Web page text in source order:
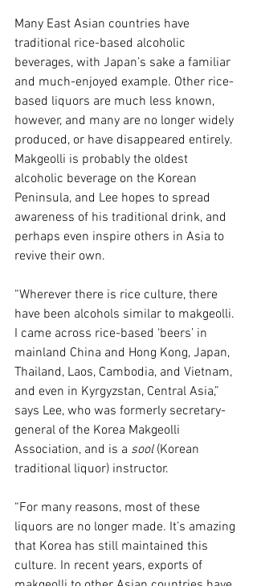
Many East Asian countries have
traditional rice-based alcoholic
beverages, with Japan’s sake a familiar
and much-enjoyed example. Other rice-
based liquors are much less known,
however, and many are no longer widely
produced, or have disappeared entirely.
Makgeolli is probably the oldest
alcoholic beverage on the Korean
Peninsula, and Lee hopes to spread
awareness of his traditional drink, and
perhaps even inspire others in Asia to
revive their own.
“Wherever there is rice culture, there
have been alcohols similar to makgeolli.
I came across rice-based ‘beers’ in
mainland China and Hong Kong, Japan,
Thailand, Laos, Cambodia, and Vietnam,
and even in Kyrgyzstan, Central Asia,”
says Lee, who was formerly secretary-
general of the Korea Makgeolli
Association, and is a sool (Korean
traditional liquor) instructor.
“For many reasons, most of these
liquors are no longer made. It’s amazing
that Korea has still maintained this
culture. In recent years, exports of